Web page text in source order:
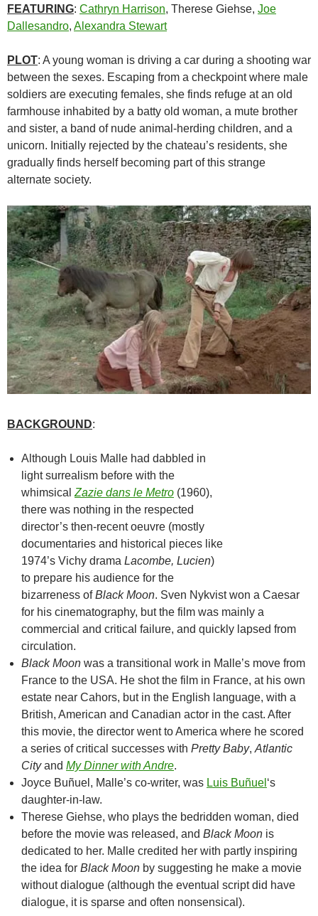
FEATURING: Cathryn Harrison, Therese Giehse, Joe
Dallesandro, Alexandra Stewart
PLOT: A young woman is driving a car during a shooting war
between the sexes. Escaping from a checkpoint where male
soldiers are executing females, she finds refuge at an old
farmhouse inhabited by a batty old woman, a mute brother
and sister, a band of nude animal-herding children, and a
unicorn. Initially rejected by the chateau’s residents, she
gradually finds herself becoming part of this strange
alternate society.
BACKGROUND:
Although Louis Malle had dabbled in
light surrealism before with the
whimsical Zazie dans le Metro (1960),
there was nothing in the respected
director’s then-recent oeuvre (mostly
documentaries and historical pieces like
1974’s Vichy drama Lacombe, Lucien)
to prepare his audience for the
bizarreness ofBlack Moon. Sven Nykvist won a Caesar
for his cinematography, but the film was mainly a
commercial and critical failure, and quickly lapsed from
circulation.
Black Moon was a transitional work in Malle’s move from
France to the USA. He shot the film in France, at his own
estate near Cahors, but in the English language, with a
British, American and Canadian actor in the cast. After
this movie, the director went to America where he scored
a series of critical successes with Pretty Baby, Atlantic
Cityand My Dinner with Andre.
Joyce Buñuel, Malle’s co-writer, was Luis Buñuel ‘s
daughter-in-law.
Therese Giehse, who plays the bedridden woman, died
before the movie was released, and Black Moon is
dedicated to her. Malle credited her with partly inspiring
the idea for Black Moon by suggesting he make a movie
without dialogue (although the eventual script did have
dialogue, it is sparse and often nonsensical).